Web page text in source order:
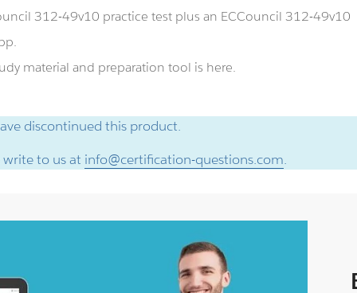
312-49v10 practice test plus an ECCouncil 312-49v10
material and preparation tool is here.
discontinued this product.
to us at info@certification-questions.com.